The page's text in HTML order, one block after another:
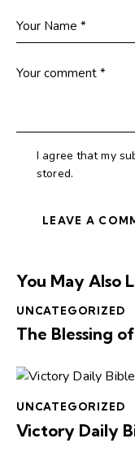
I agree that my
stored.
You May Also
UNCATEGORIZED
The Blessing
UNCATEGORIZED
Victory Daily